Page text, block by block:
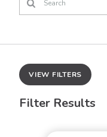
VIEW FILTERS
Filter Results